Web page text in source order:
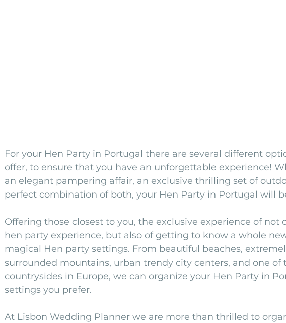
For your Hen Party in Portugal there are several different
offer, to ensure that you have an unforgettable experience!
an elegant pampering affair, an exclusive thrilling set of
perfect combination of both, your Hen Party in Portugal will
Offering those closest to you, the exclusive experience of not
hen party experience, but also of getting to know a whole
magical Hen party settings. From beautiful beaches,
surrounded mountains, urban trendy city centers, and one of
countrysides in Europe, we can organize your Hen Party in
settings you prefer.
At Lisbon Wedding Planner we are more than thrilled to